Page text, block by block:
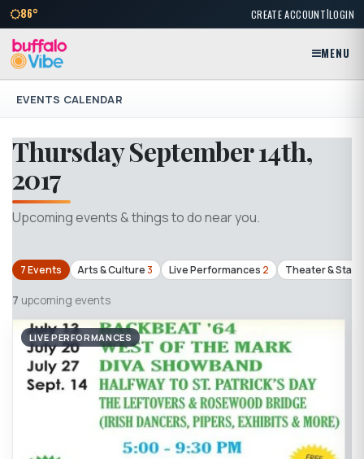
86° CREATE ACCOUNT|LOGIN
MENU
EVENTS CALENDAR
Thursday September 14th,
2017
Upcoming events & things to do near you.
7 Events Arts & Culture3 Live Performances 2 Theater & Stage
7 upcoming events
LIVE PERFORMANCES